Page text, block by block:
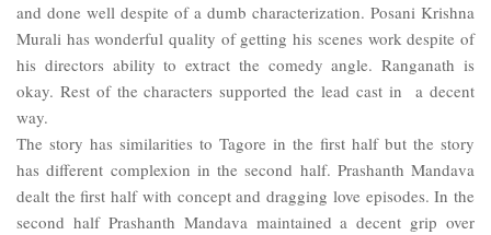
and done well despite of a dumb characterization. Posani Krishna
Murali has wonderful quality of getting his scenes work despite of
his directors ability to extract the comedy angle. Ranganath is
okay. Rest of the characters supported the lead cast in a decent
way.
The story has similarities to Tagore in the first half but the story
has different complexion in the second half. Prashanth Mandava
dealt the first half with concept and dragging love episodes. In the
second half Prashanth Mandava maintained a decent grip over